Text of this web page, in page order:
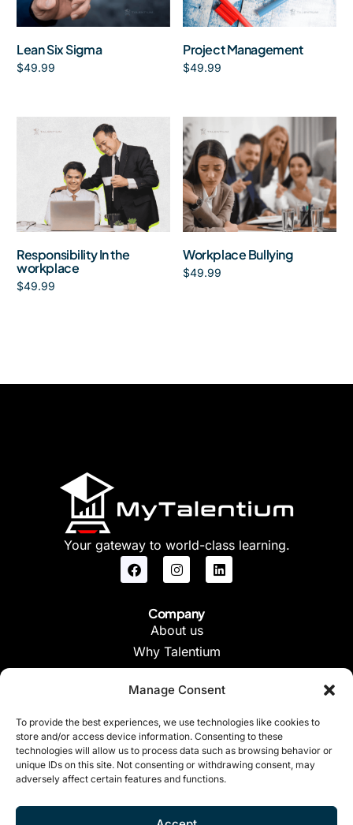
Manage Consent
To provide the best experiences, we use technologies like cookies to
store and/or access device information. Consenting to these
technologies will allow us to process data such as browsing behavior or
unique IDs on this site. Not consenting or withdrawing consent, may
adversely affect certain features and functions.
Lean Six Sigma
$49.99
Project Management
$49.99
Responsibility In the
workplace
$49.99
Workplace Bullying
$49.99
Your gateway to world-class learning.
Company
About us
Why Talentium
Support
FAQs
Contact Us
Legal
Terms of Use